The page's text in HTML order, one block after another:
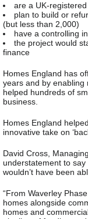
are a UK-
plan to build or
(but less than 2,000)
have a controlling
the project would
finance
Homes England has
years and by enabling
helped hundreds of
business.
Homes England
innovative take on
David Cross,
understatement to
wouldn’t have been
“From Waverley
homes alongside
homes and